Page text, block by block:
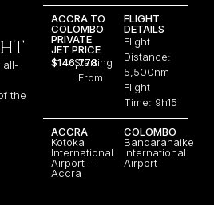
all-
the
ACCRA TO
COLOMBO
PRIVATE
JET PRICE
$146,778
Starting
From
FLIGHT
DETAILS
Flight
Distance:
5,500nm
Flight
Time: 9h15
ACCRA
Kotoka
International
Airport –
Accra
COLOMBO
Bandaranaike
International
Airport